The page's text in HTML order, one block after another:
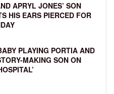
APRYL JONES’ SON
HIS EARS PIERCED FOR
PLAYING PORTIA AND
MAKING SON ON